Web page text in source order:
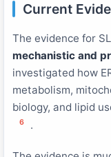
Current
The evidence for
mechanistic and
investigated how
metabolism,
biology, and lipid
6 .